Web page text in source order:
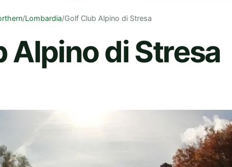
/Lombardia/Golf Club Alpino di Stresa
Alpino di Stresa